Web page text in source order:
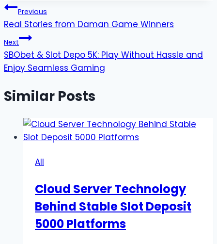
Post
navigation
Previous
Real Stories from Daman Game Winners
Next
SBObet & Slot Depo 5K: Play Without Hassle and
Enjoy Seamless Gaming
Similar Posts
All
Cloud Server Technology
Behind Stable Slot Deposit
5000 Platforms